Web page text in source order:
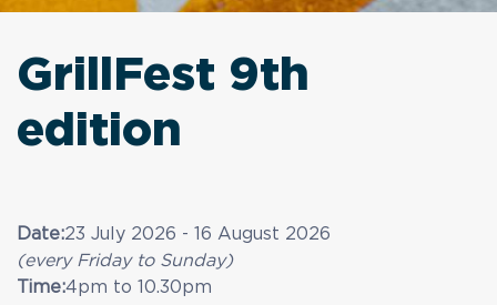
GrillFest 9th
edition
Date:23 July 2026 - 16 August 2026
(every Friday to Sunday)
Time:4pm to 10.30pm